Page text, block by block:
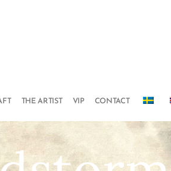
THE ARTIST VIP CONTACT